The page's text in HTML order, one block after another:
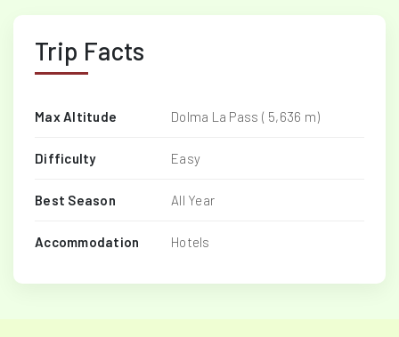
Trip Facts
Max Altitude Dolma La Pass ( 5,636 m)
Difficulty Easy
Best Season All Year
Accommodation Hotels